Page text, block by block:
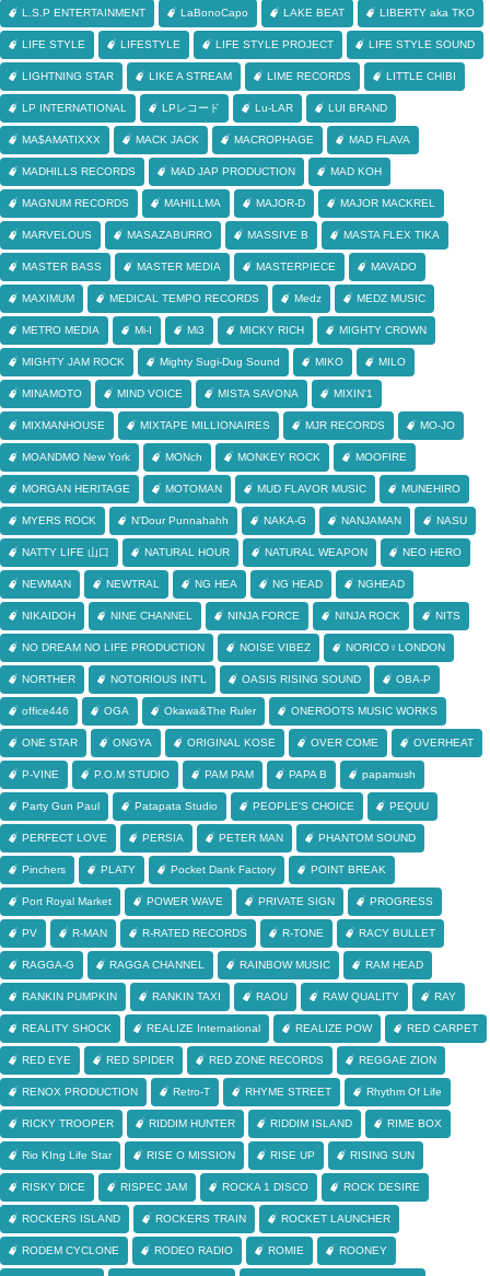
L.S.P ENTERTAINMENT LaBonoCapo LAKE BEAT LIBERTY aka TKO
LIFE STYLE LIFESTYLE LIFE STYLE PROJECT LIFE STYLE SOUND
LIGHTNING STAR LIKE A STREAM LIME RECORDS LITTLE CHIBI
LP INTERNATIONAL LPレコード Lu-LAR LUI BRAND
MA$AMATIXXX MACK JACK MACROPHAGE MAD FLAVA
MADHILLS RECORDS MAD JAP PRODUCTION MAD KOH
MAGNUM RECORDS MAHILLMA MAJOR-D MAJOR MACKREL
MARVELOUS MASAZABURRO MASSIVE B MASTA FLEX TIKA
MASTER BASS MASTER MEDIA MASTERPIECE MAVADO
MAXIMUM MEDICAL TEMPO RECORDS Medz MEDZ MUSIC
METRO MEDIA Mi-I Mi3 MICKY RICH MIGHTY CROWN
MIGHTY JAM ROCK Mighty Sugi-Dug Sound MIKO MILO
MINAMOTO MIND VOICE MISTA SAVONA MIXIN'1
MIXMANHOUSE MIXTAPE MILLIONAIRES MJR RECORDS MO-JO
MOANDMO New York MONch MONKEY ROCK MOOFIRE
MORGAN HERITAGE MOTOMAN MUD FLAVOR MUSIC MUNEHIRO
MYERS ROCK N'Dour Punnahahh NAKA-G NANJAMAN NASU
NATTY LIFE 山口 NATURAL HOUR NATURAL WEAPON NEO HERO
NEWMAN NEWTRAL NG HEA NG HEAD NGHEAD
NIKAIDOH NINE CHANNEL NINJA FORCE NINJA ROCK NITS
NO DREAM NO LIFE PRODUCTION NOISE VIBEZ NORICO♀LONDON
NORTHER NOTORIOUS INT'L OASIS RISING SOUND OBA-P
office446 OGA Okawa&The Ruler ONEROOTS MUSIC WORKS
ONE STAR ONGYA ORIGINAL KOSE OVER COME OVERHEAT
P-VINE P.O.M STUDIO PAM PAM PAPA B papamush
Party Gun Paul Patapata Studio PEOPLE'S CHOICE PEQUU
PERFECT LOVE PERSIA PETER MAN PHANTOM SOUND
Pinchers PLATY Pocket Dank Factory POINT BREAK
Port Royal Market POWER WAVE PRIVATE SIGN PROGRESS
PV R-MAN R-RATED RECORDS R-TONE RACY BULLET
RAGGA-G RAGGA CHANNEL RAINBOW MUSIC RAM HEAD
RANKIN PUMPKIN RANKIN TAXI RAOU RAW QUALITY RAY
REALITY SHOCK REALIZE International REALIZE POW RED CARPET
RED EYE RED SPIDER RED ZONE RECORDS REGGAE ZION
RENOX PRODUCTION Retro-T RHYME STREET Rhythm Of Life
RICKY TROOPER RIDDIM HUNTER RIDDIM ISLAND RIME BOX
Rio KIng Life Star RISE O MISSION RISE UP RISING SUN
RISKY DICE RISPEC JAM ROCKA 1 DISCO ROCK DESIRE
ROCKERS ISLAND ROCKERS TRAIN ROCKET LAUNCHER
RODEM CYCLONE RODEO RADIO ROMIE ROONEY